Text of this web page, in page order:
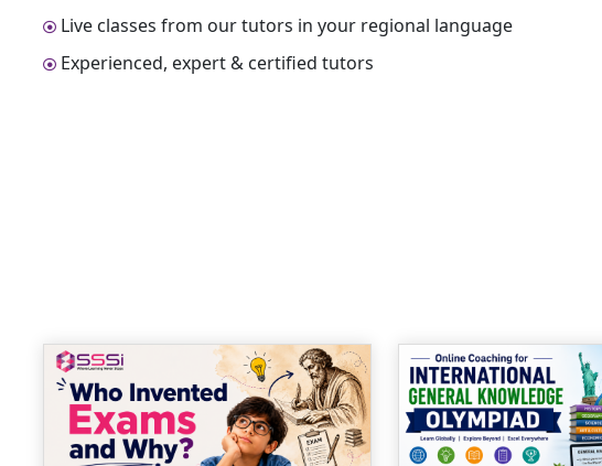
Live classes from our tutors in your regional language
Experienced, expert & certified tutors